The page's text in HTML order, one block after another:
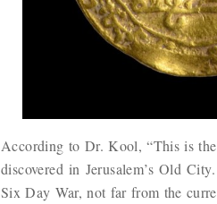
According to Dr. Kool, “This is
discovered in Jerusalem’s Old
Six Day War, not far from the